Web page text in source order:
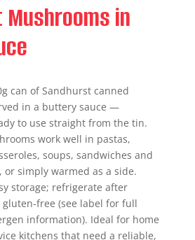
in
can of Sandhurst canned
in a buttery sauce —
to use straight from the tin.
work well in pastas,
soups, sandwiches and
or simply warmed as a side.
storage; refrigerate after
free (see label for full
information). Ideal for home
kitchens that need a reliable,